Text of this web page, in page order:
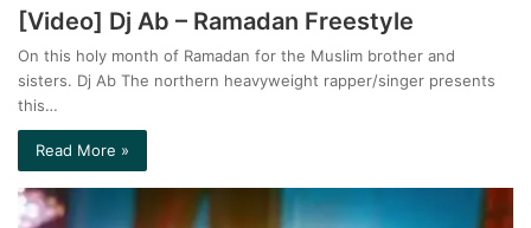
[Video] Dj Ab – Ramadan Freestyle
On this holy month of Ramadan for the Muslim brother and
sisters. Dj Ab The northern heavyweight rapper/singer presents
this…
Read More »